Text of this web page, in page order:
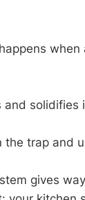
when
and solidifies
the trap and
gives